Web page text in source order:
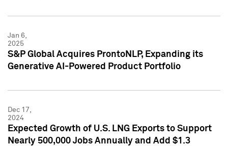
Jan 6,
2025
S&P Global Acquires ProntoNLP, Expanding its
Generative AI-Powered Product Portfolio
Dec 17,
2024
Expected Growth of U.S. LNG Exports to Support
Nearly 500,000 Jobs Annually and Add $1.3